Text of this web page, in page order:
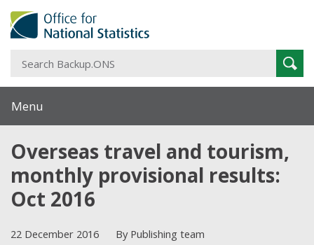
Menu
Overseas travel and tourism,
monthly provisional results:
Oct 2016
22 December 2016 By Publishing team